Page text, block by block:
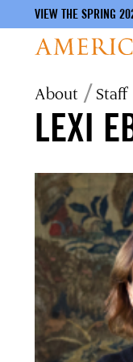
VIEW THE SPRING
About Staff
LEXI